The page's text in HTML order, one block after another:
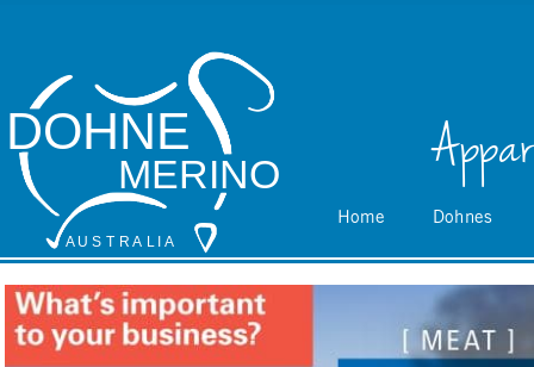
Home Dohnes
DOHNE
MERINO
A U S T R A L I A